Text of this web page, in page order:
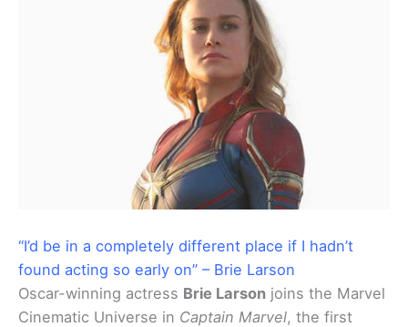
“I’d be in a completely different place if I hadn’t
found acting so early on” – Brie Larson
Oscar-winning actress Brie Larson joins the Marvel
Cinematic Universe in Captain Marvel, the first